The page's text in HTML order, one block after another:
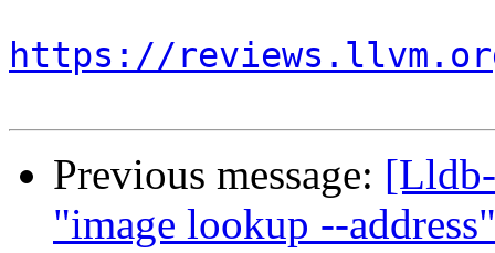
https://
Previous message:
"image lookup --